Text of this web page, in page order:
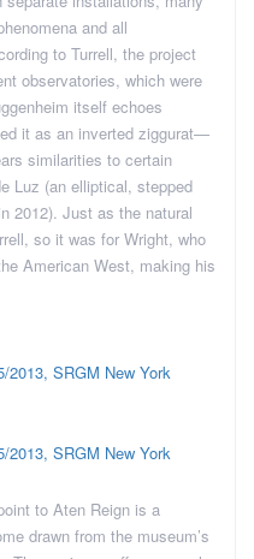
and all
to Turrell, the project
observatories, which were
itself echoes
it as an inverted ziggurat—
similarities to certain
Luz (an elliptical, stepped
2012). Just as the natural
so it was for Wright, who
American West, making his
to Aten Reign is a
drawn from the museum’s